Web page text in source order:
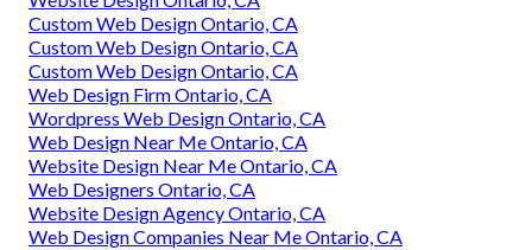
Custom Web Design Ontario, CA
Custom Web Design Ontario, CA
Custom Web Design Ontario, CA
Web Design Firm Ontario, CA
Wordpress Web Design Ontario, CA
Web Design Near Me Ontario, CA
Website Design Near Me Ontario, CA
Web Designers Ontario, CA
Website Design Agency Ontario, CA
Web Design Companies Near Me Ontario, CA